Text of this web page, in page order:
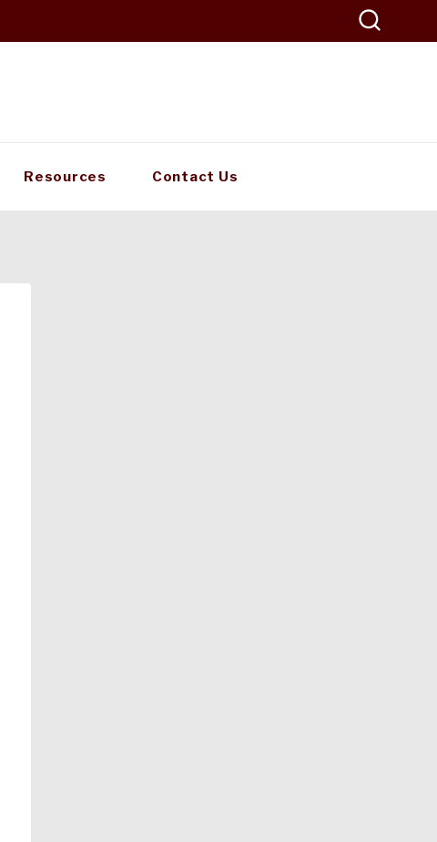
Resources Contact Us